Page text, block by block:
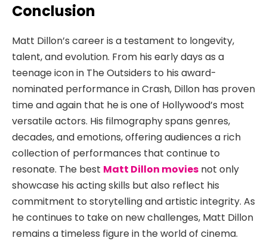
Conclusion
Matt Dillon’s career is a testament to longevity,
talent, and evolution. From his early days as a
teenage icon in The Outsiders to his award-
nominated performance inCrash, Dillon has proven
time and again that he is one of Hollywood’s most
versatile actors. His filmography spans genres,
decades, and emotions, offering audiences a rich
collection of performances that continue to
resonate. The best Matt Dillon movies not only
showcase his acting skills but also reflect his
commitment to storytelling and artistic integrity. As
he continues to take on new challenges, Matt Dillon
remains a timeless figure in the world of cinema.